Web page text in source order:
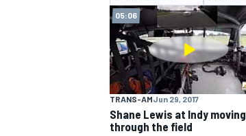
05:06
TRANS-AMJun 29, 2017
Shane Lewis at Indy moving
through the field